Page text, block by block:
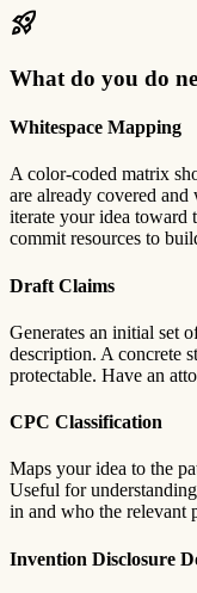
rocket_launch
What do you do
Whitespace Mapping
A color-coded matrix
are already covered
iterate your idea toward
commit resources to
Draft Claims
Generates an initial set
description. A concrete
protectable. Have an
CPC Classification
Maps your idea to the
Useful for
in and who the relevant
Invention Disclosure